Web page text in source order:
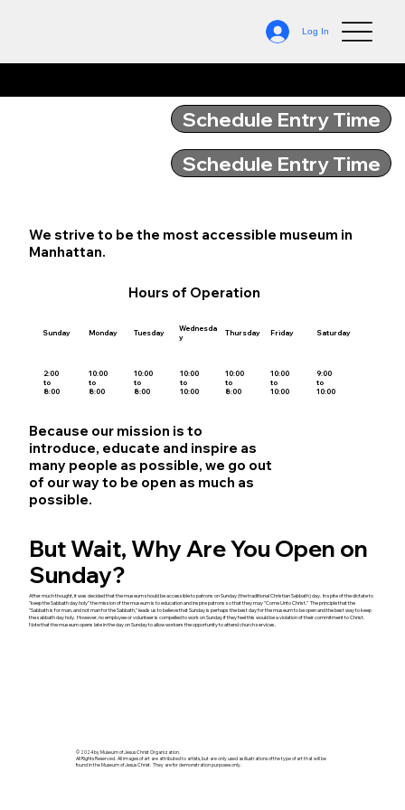
Log In
Schedule Entry Time
Schedule Entry Time
We strive to be the most accessible museum in
Manhattan.
Hours of Operation
Sunday Monday Tuesday
Wednesda
y
Thursday Friday Saturday
2:00
to
8:00
10:00
to
8:00
10:00
to
8:00
10:00
to
10:00
10:00
to
8:00
10:00
to
10:00
9:00
to
10:00
Because our mission is to
introduce, educate and inspire as
many people as possible, we go out
of our way to be open as much as
possible.
But Wait, Why Are You Open on
Sunday?
After much thought, it was decided that the museum should be accessible to patrons on Sunday (the traditional Christian Sabbath) day. In spite of the dictate to
"keep the Sabbath day holy" the mission of the museum is to education and inspire patrons so that they may "Come Unto Christ." The principle that the
"Sabbath is for man, and not man for the Sabbath," leads us to believe that Sunday is perhaps the best day for the museum to be open and the best way to keep
the sabbath day holy. However, no employee or volunteer is compelled to work on Sunday if they feel this would be a violation of their commitment to Christ.
Note that the museum opens late in the day on Sunday to allow workers the opportunity to attend church services.
© 2024 by Museum of Jesus Christ Organization.
All Rights Reserved. All images of art are attributed to artists, but are only used as illustrations of the type of art that will be
found in the Museum of Jesus Christ. They are for demonstration purposes only.